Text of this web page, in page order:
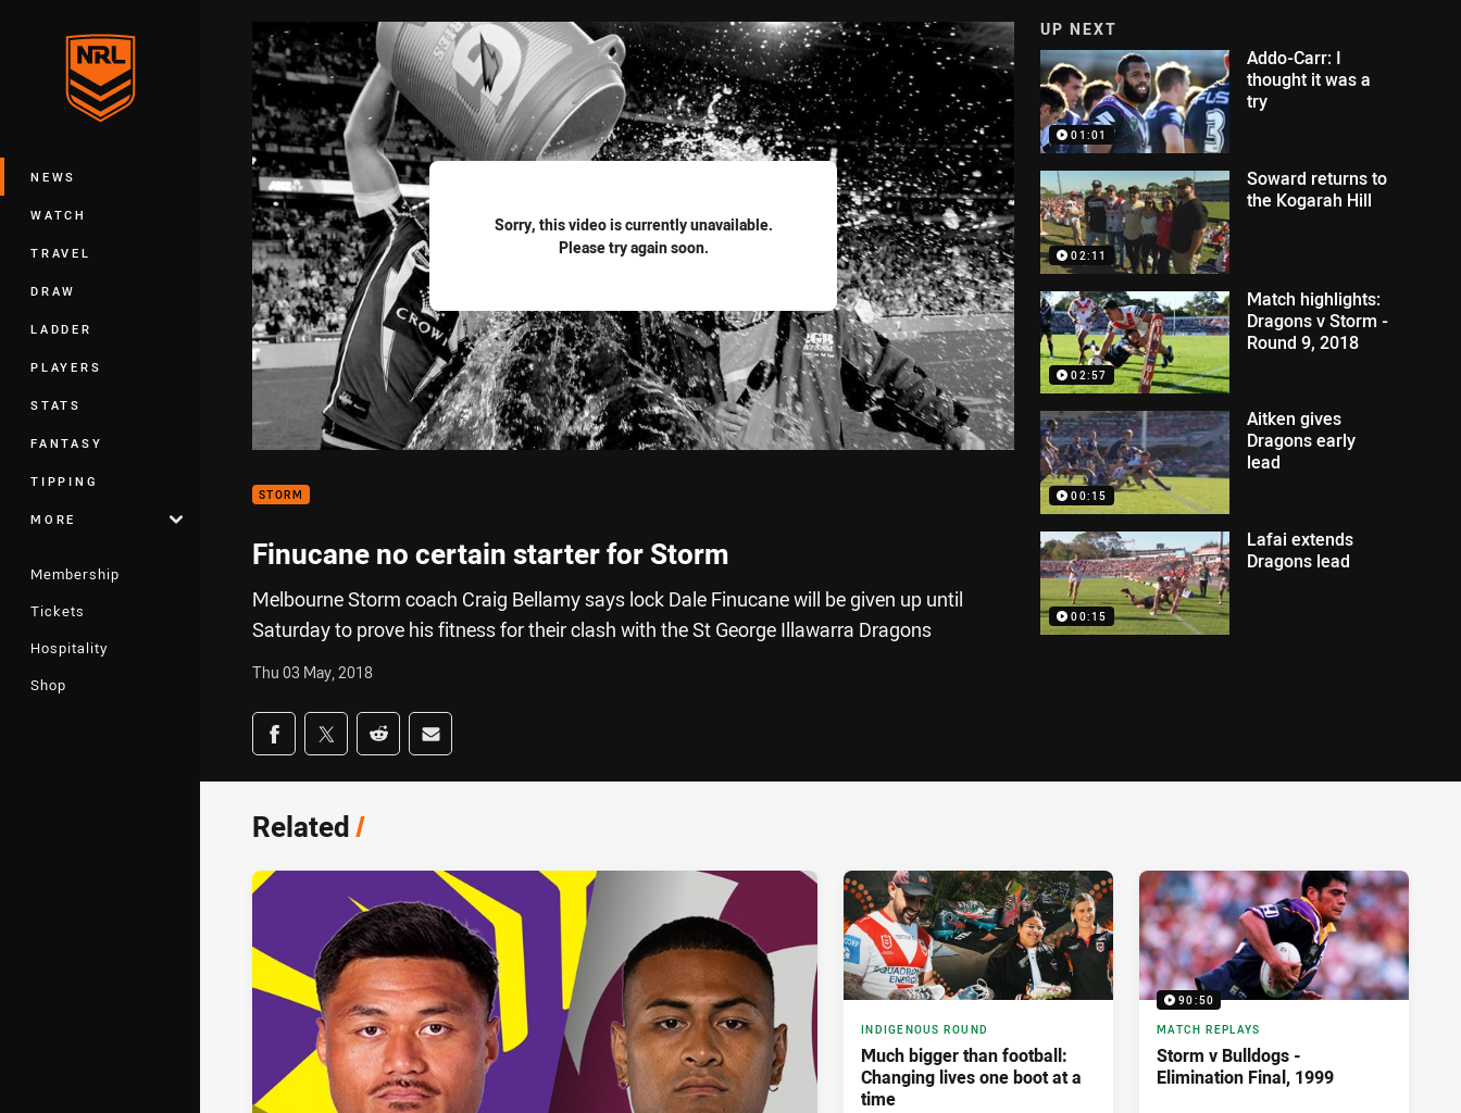
Main
NEWS
WATCH
TRAVEL
DRAW
LADDER
PLAYERS
STATS
FANTASY
TIPPING
MORE
Membership
Tickets
Hospitality
Shop
Sorry, this video is currently unavailable.
Please try again soon.
STORM
Finucane no certain starter for Storm
Melbourne Storm coach Craig Bellamy says lock Dale Finucane will be given up until
Saturday to prove his fitness for their clash with the St George Illawarra Dragons
Thu 03 May, 2018
Share on social media
Share via Facebook
Share via Twitter
Share via Reddit
Share via Email
UP NEXT
01:01
Addo-Carr: I
thought it was a
try
02:11
Soward returns to
the Kogarah Hill
02:57
Match highlights:
Dragons v Storm -
Round 9, 2018
00:15
Aitken gives
Dragons early
lead
00:15
Lafai extends
Dragons lead
Related/
INDIGENOUS ROUND
Much bigger than football:
Changing lives one boot at a
time
90:50
MATCH REPLAYS
Storm v Bulldogs -
Elimination Final, 1999